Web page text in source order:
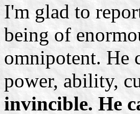
I'm glad to
being of
omnipotent. He
power, ability,
invincible. He